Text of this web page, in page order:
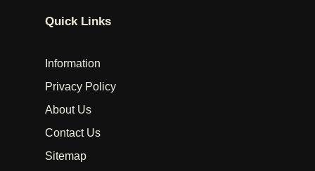
Quick Links
Information
Privacy Policy
About Us
Contact Us
Sitemap